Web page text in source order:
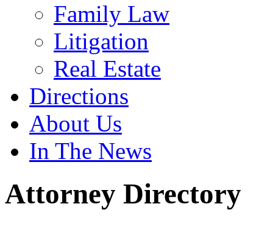
Family Law
Litigation
Real Estate
Directions
About Us
In The News
Attorney Directory